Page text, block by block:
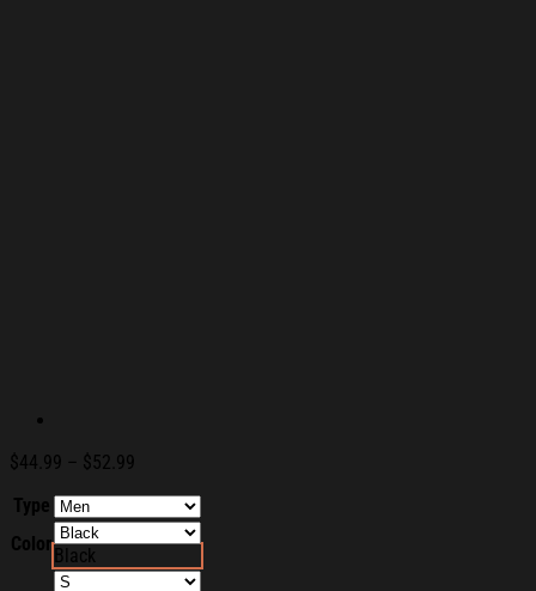
$44.99 – $52.99
$44.99
through
$52.99
Type
Color
Black